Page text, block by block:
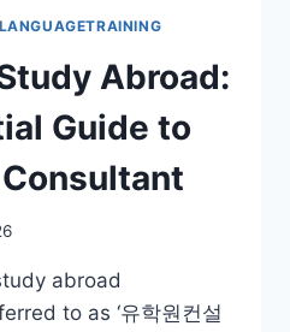
Abroad:
Guide to
abroad
to as ‘유학원컨설